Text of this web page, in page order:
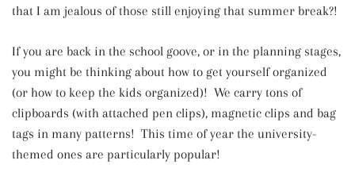
that I am jealous of those still enjoying that summer break?!
If you are back in the school goove, or in the planning stages,
you might be thinking about how to get yourself organized
(or how to keep the kids organized)! We carry tons of
clipboards (with attached pen clips), magnetic clips and bag
tags in many patterns! This time of year the university-
themed ones are particularly popular!